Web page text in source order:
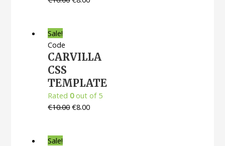
Sale!
Code
CARVILLA
CSS
TEMPLATE
Rated0out of 5
€10.00 €8.00
Sale!